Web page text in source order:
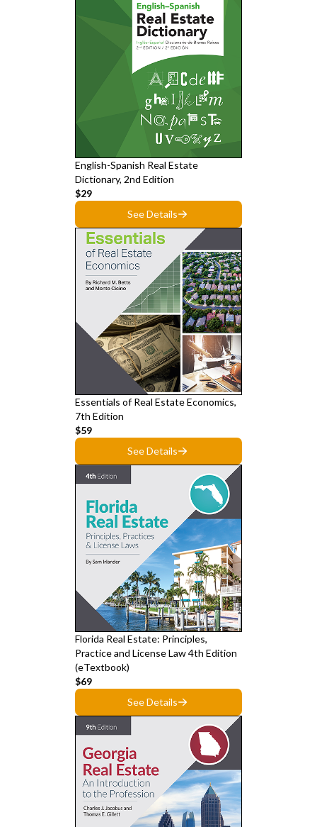
English-Spanish Real Estate
Dictionary, 2nd Edition
$29
See Details
Essentials of Real Estate Economics,
7th Edition
$59
See Details
Florida Real Estate: Principles,
Practice and License Law 4th Edition
(eTextbook)
$69
See Details